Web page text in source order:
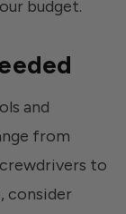
budget.
and
from
to
consider